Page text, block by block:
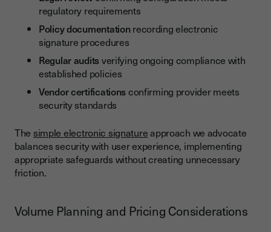
regulatory requirements
Policy documentationrecording electronic
signature procedures
Regular auditsverifying ongoing compliance with
established policies
Vendor certificationsconfirming provider meets
security standards
The simple electronic signatureapproach we advocate
balances security with user experience, implementing
appropriate safeguards without creating unnecessary
friction.
Volume Planning and Pricing Considerations